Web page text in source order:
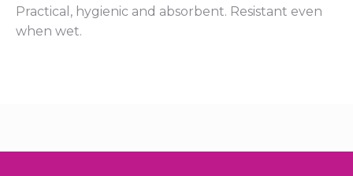
Practical, hygienic and absorbent. Resistant even
when wet.